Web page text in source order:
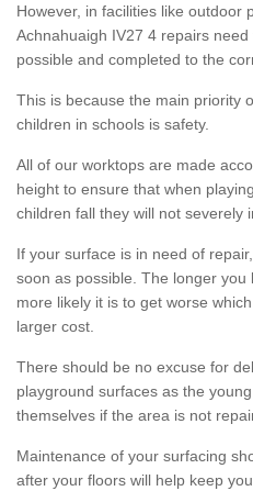
However, in facilities like outdoor
Achnahuaigh IV27 4 repairs
possible and completed to the
This is because the main priority
children in schools is safety.
All of our worktops are made
height to ensure that when
children fall they will not severely
If your surface is in need of
soon as possible. The longer
more likely it is to get worse
larger cost.
There should be no excuse for
playground surfaces as the
themselves if the area is not
Maintenance of your surfacing
after your floors will help keep